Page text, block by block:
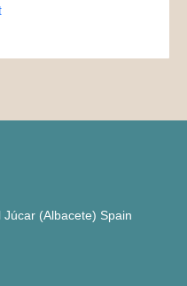
(Albacete) Spain